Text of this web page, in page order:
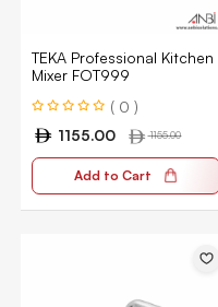
TEKA Professional Kitchen
Mixer FOT999
( 0 )
1155.00
1155.00
Add to Cart